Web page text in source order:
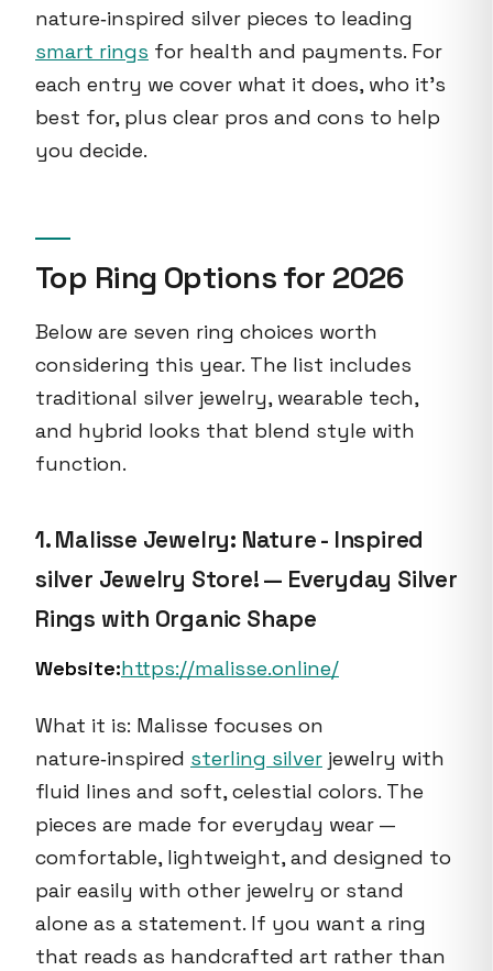
nature‑inspired silver pieces to leading
smart rings for health and payments. For
each entry we cover what it does, who it’s
best for, plus clear pros and cons to help
you decide.
Top Ring Options for 2026
Below are seven ring choices worth
considering this year. The list includes
traditional silver jewelry, wearable tech,
and hybrid looks that blend style with
function.
1. Malisse Jewelry: Nature - Inspired
silver Jewelry Store! — Everyday Silver
Rings with Organic Shape
Website:https://malisse.online/
What it is: Malisse focuses on
nature‑inspired sterling silver jewelry with
fluid lines and soft, celestial colors. The
pieces are made for everyday wear —
comfortable, lightweight, and designed to
pair easily with other jewelry or stand
alone as a statement. If you want a ring
that reads as handcrafted art rather than